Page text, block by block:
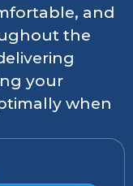
and
the
your
when